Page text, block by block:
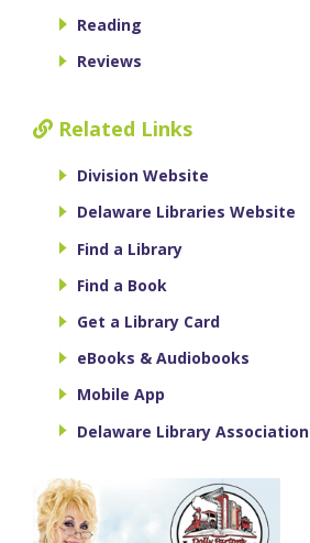
Reading
Reviews
Related Links
Division Website
Delaware Libraries Website
Find a Library
Find a Book
Get a Library Card
eBooks & Audiobooks
Mobile App
Delaware Library Association